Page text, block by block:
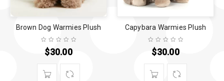
Brown Dog Warmies Plush
$30.00
Capybara Warmies Plush
$30.00